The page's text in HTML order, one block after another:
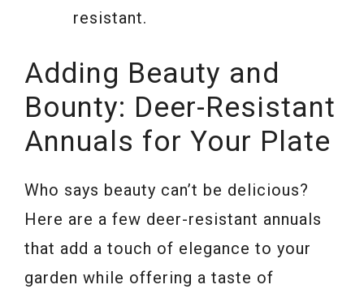
resistant.
Adding Beauty and
Bounty: Deer-Resistant
Annuals for Your Plate
Who says beauty can’t be delicious?
Here are a few deer-resistant annuals
that add a touch of elegance to your
garden while offering a taste of